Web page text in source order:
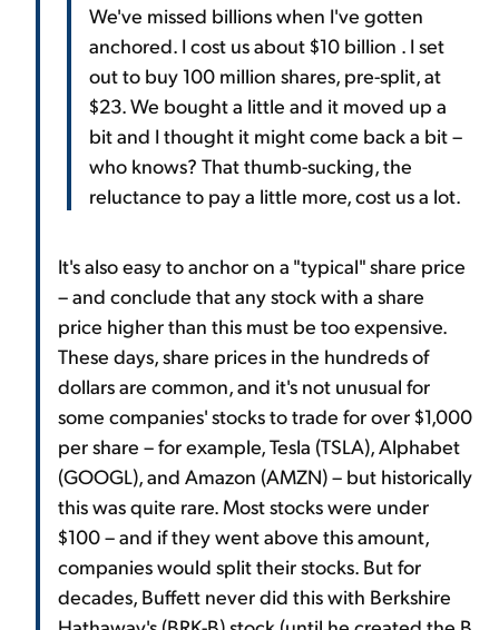
We've missed billions when I've gotten
anchored. I cost us about $10 billion . I set
out to buy 100 million shares, pre-split, at
$23. We bought a little and it moved up a
bit and I thought it might come back a bit –
who knows? That thumb-sucking, the
reluctance to pay a little more, cost us a lot.
It's also easy to anchor on a "typical" share price
– and conclude that any stock with a share
price higher than this must be too expensive.
These days, share prices in the hundreds of
dollars are common, and it's not unusual for
some companies' stocks to trade for over $1,000
per share – for example, Tesla (TSLA), Alphabet
(GOOGL), and Amazon (AMZN) – but historically
this was quite rare. Most stocks were under
$100 – and if they went above this amount,
companies would split their stocks. But for
decades, Buffett never did this with Berkshire